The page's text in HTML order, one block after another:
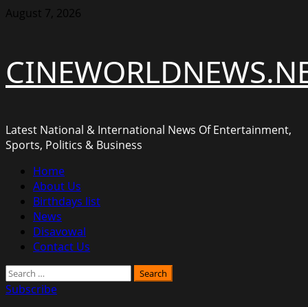
Skip
August 7, 2026
Latest National & International News Of Entertainment,
Sports, Politics & Business
Primary
Menu
Home
About Us
Birthdays list
News
Disavowal
Contact Us
Search
for:
Subscribe